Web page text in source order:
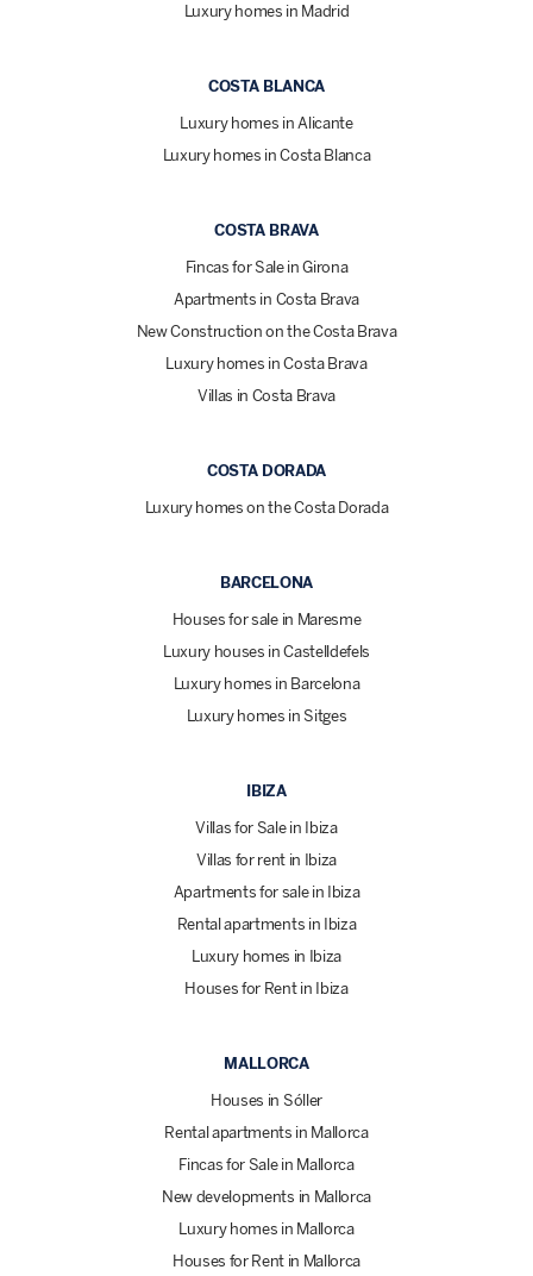
Luxury homes in Madrid
COSTA BLANCA
Luxury homes in Alicante
Luxury homes in Costa Blanca
COSTA BRAVA
Fincas for Sale in Girona
Apartments in Costa Brava
New Construction on the Costa Brava
Luxury homes in Costa Brava
Villas in Costa Brava
COSTA DORADA
Luxury homes on the Costa Dorada
BARCELONA
Houses for sale in Maresme
Luxury houses in Castelldefels
Luxury homes in Barcelona
Luxury homes in Sitges
IBIZA
Villas for Sale in Ibiza
Villas for rent in Ibiza
Apartments for sale in Ibiza
Rental apartments in Ibiza
Luxury homes in Ibiza
Houses for Rent in Ibiza
MALLORCA
Houses in Sóller
Rental apartments in Mallorca
Fincas for Sale in Mallorca
New developments in Mallorca
Luxury homes in Mallorca
Houses for Rent in Mallorca